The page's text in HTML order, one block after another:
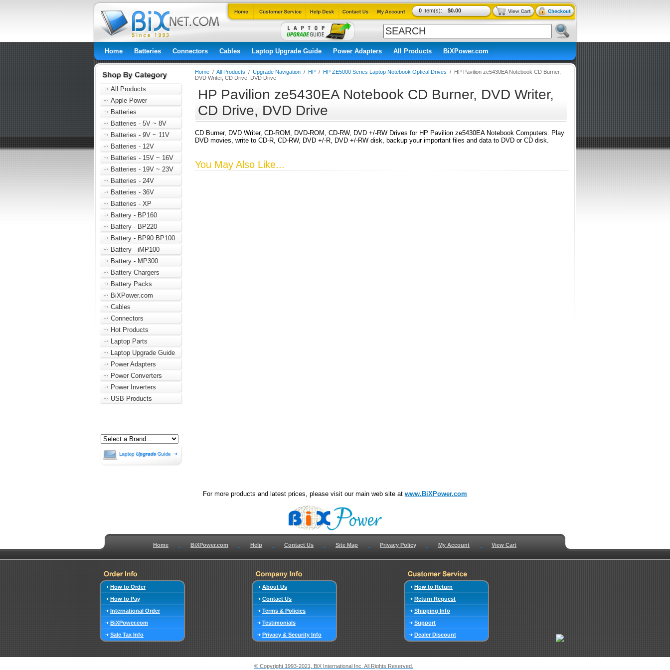
0Item(s): $0.00
Home Batteries Connectors Cables Laptop Upgrade Guide Power Adapters All Products BiXPower.com
All Products
Apple Power
Batteries
Batteries - 5V ~ 8V
Batteries - 9V ~ 11V
Batteries - 12V
Batteries - 15V ~ 16V
Batteries - 19V ~ 23V
Batteries - 24V
Batteries - 36V
Batteries - XP
Battery - BP160
Battery - BP220
Battery - BP90 BP100
Battery - iMP100
Battery - MP300
Battery Chargers
Battery Packs
BiXPower.com
Cables
Connectors
Hot Products
Laptop Parts
Laptop Upgrade Guide
Power Adapters
Power Converters
Power Inverters
USB Products
Home / All Products / Upgrade Navigation / HP / HP ZE5000 Series Laptop Notebook Optical Drives / HP Pavilion ze5430EA Notebook CD Burner,
DVD Writer, CD Drive, DVD Drive
HP Pavilion ze5430EA Notebook CD Burner, DVD Writer,
CD Drive, DVD Drive
CD Burner, DVD Writer, CD-ROM, DVD-ROM, CD-RW, DVD +/-RW Drives for HP Pavilion ze5430EA Notebook Computers. Play
DVD movies, write to CD-R, CD-RW, DVD +/-R, DVD +/-RW disk, backup your important files and data to DVD or CD disk.
You May Also Like...
For more products and latest prices, please visit our main web site at www.BiXPower.com
Home BiXPower.com Help Contact Us Site Map Privacy Policy My Account View Cart
How to Order
How to Pay
International Order
BiXPower.com
Sale Tax Info
About Us
Contact Us
Terms & Policies
Testimonials
Privacy & Security Info
How to Return
Return Request
Shipping Info
Support
Dealer Discount
© Copyright 1993-2021, BiX International Inc. All Rights Reserved.